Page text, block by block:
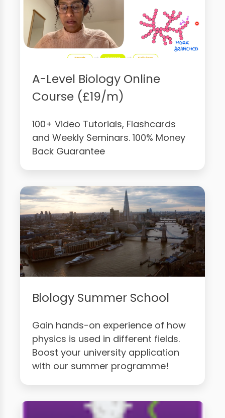
A-Level Biology Online
Course (£19/m)
100+ Video Tutorials, Flashcards
and Weekly Seminars. 100% Money
Back Guarantee
Biology Summer School
Gain hands-on experience of how
physics is used in different fields.
Boost your university application
with our summer programme!